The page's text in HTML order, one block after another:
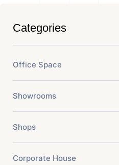
Categories
Office Space
Showrooms
Shops
Corporate House